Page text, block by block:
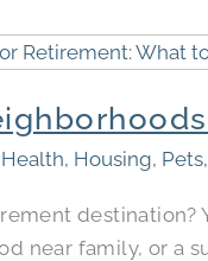
Health, Housing, Pets
near family, or a